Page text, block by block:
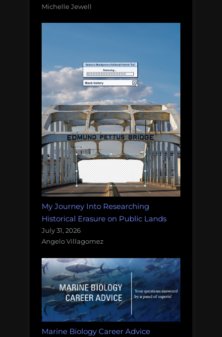
Michelle Jewell
My Journey Into Researching
Historical Erasure on Public Lands
July 31, 2026
Angelo Villagomez
Marine Biology Career Advice